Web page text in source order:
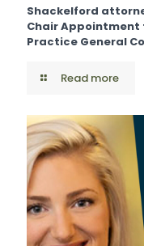
Shackelford
Chair
Practice General
Read more